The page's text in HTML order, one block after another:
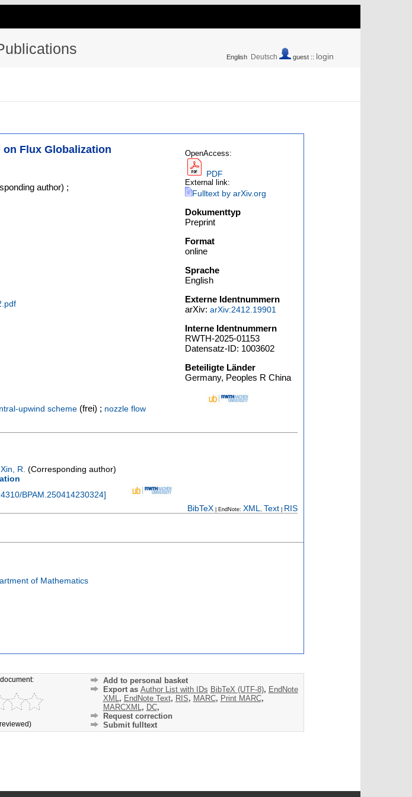
English Deutsch guest :: login
on Flux Globalization
author) ;
upwind scheme (frei) ; nozzle flow
OpenAccess:
PDF
External link:
Fulltext by arXiv.org
Dokumenttyp
Preprint
Format
online
Sprache
English
Externe Identnummern
arXiv:arXiv:2412.19901
Interne Identnummern
RWTH-2025-01153
Datensatz-ID: 1003602
Beteiligte Länder
Germany, Peoples R China
Xin, R. (Corresponding author)
BPAM.250414230324]
BibTeX | EndNote: XML , Text RIS
of Mathematics
Add to personal basket
Export as Author List with IDs BibTeX (UTF-8), EndNote
XML , EndNote Text, RIS, MARC, Print MARC,
MARCXML , DC,
Request correction
Submit fulltext